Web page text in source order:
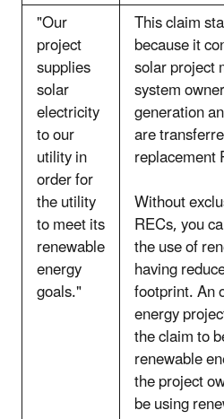
"Our
project
supplies
solar
electricity
to our
utility in
order for
the utility
to meet its
renewable
energy
goals."
This claim
because it
solar project
system
generation
are
replacement
Without
RECs, you
the use of
having
footprint. An
energy
the claim to
renewable
the project
be using